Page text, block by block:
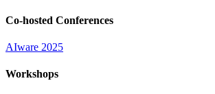
Co-hosted Conferences
AIware 2025
Workshops